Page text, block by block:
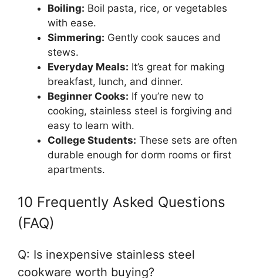
Boiling: Boil pasta, rice, or vegetables
with ease.
Simmering: Gently cook sauces and
stews.
Everyday Meals: It’s great for making
breakfast, lunch, and dinner.
Beginner Cooks: If you’re new to
cooking, stainless steel is forgiving and
easy to learn with.
College Students: These sets are often
durable enough for dorm rooms or first
apartments.
10 Frequently Asked Questions
(FAQ)
Q: Is inexpensive stainless steel
cookware worth buying?